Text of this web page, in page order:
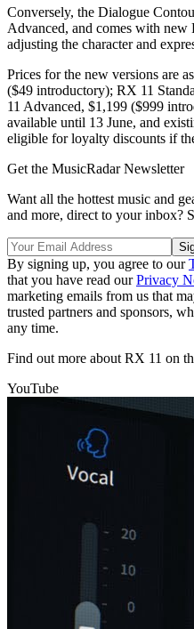
Conversely, the Dialogue
Advanced, and comes with
adjusting the character and
Prices for the new versions are
($49 introductory); RX 11
11 Advanced, $1,199 ($999
available until 13 June, and
eligible for loyalty discounts if
Get the MusicRadar Newsletter
Want all the hottest music and
and more, direct to your inbox?
By signing up, you agree to our
that you have read ourPrivacy
marketing emails from us that
trusted partners and sponsors,
any time.
Find out more about RX 11 on
YouTube